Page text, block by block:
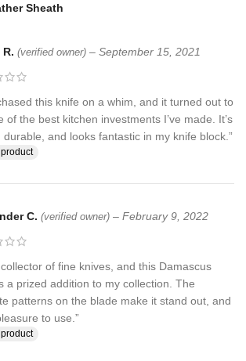
with a fine sheath made from Camel, cow
twist Fire pattern Damascus Blade, Extreme
& 1095 Damascus steel hunting knives
is 100% hand forged and is the results of
Damascus steel used for this knife was
multiple layers of 15N20 & 1095 steel
Sheath
(verified owner) – September 15, 2021
this knife on a whim, and it turned out to
of the best kitchen investments I’ve made. It’s
durable, and looks fantastic in my knife block.”
C. (verified owner) – February 9, 2022
collector of fine knives, and this Damascus
a prized addition to my collection. The
patterns on the blade make it stand out, and
to use.”